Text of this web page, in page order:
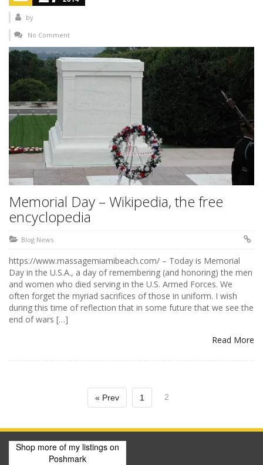
by
No Comment
Memorial Day – Wikipedia, the free
encyclopedia
Blog News
https://www.massagemiamibeach.com/ – Today is Memorial
Day in the U.S.A., a day of remembering (and honoring) the men
and women who died serving in the U.S. Armed Forces. We
often forget the myriad sacrifices of those in uniform. I wish
during this time of reflection that in some future that we see the
end of wars […]
Read More
« Prev 1 2
Shop more of my listings on
Poshmark